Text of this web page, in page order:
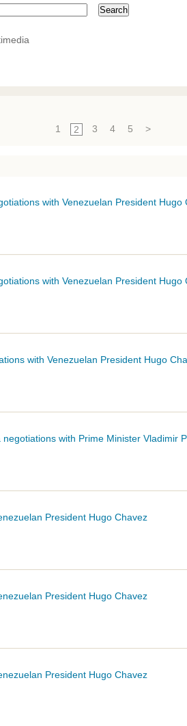
1 2 3 4 5 >
with Venezuelan President Hugo
with Venezuelan President Hugo
with Venezuelan President Hugo
negotiations with Prime Minister Vladimir
President Hugo Chavez
President Hugo Chavez
President Hugo Chavez